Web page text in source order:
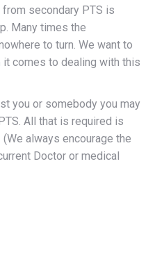
secondary PTS is
Many times the
to turn. We want to
comes to dealing with this
you or somebody you may
All that is required is
always encourage the
Doctor or medical